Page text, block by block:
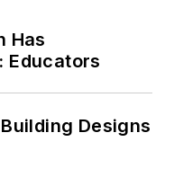
Has
Educators
Designs